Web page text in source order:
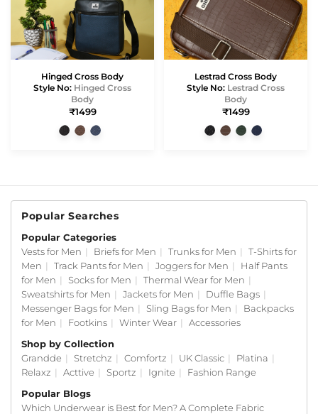
Hinged Cross Body
Style No: Hinged Cross
Body
₹1499
Lestrad Cross Body
Style No: Lestrad Cross
Body
₹1499
Popular Searches
Popular Categories
Vests for Men | Briefs for Men | Trunks for Men |
T-Shirts for
Men | Track Pants for Men | Joggers for Men |
Half Pants
for Men | Socks for Men | Thermal Wear for Men |
Sweatshirts for Men | Jackets for Men | Duffle Bags |
Messenger Bags for Men | Sling Bags for Men |
Backpacks
for Men | Footkins | Winter Wear |
Accessories
Shop by Collection
Grandde | Stretchz | Comfortz | UK Classic | Platina |
Relaxz | Acttive | Sportz | Ignite |
Fashion Range
Popular Blogs
Which Underwear is Best for Men? A Complete Fabric